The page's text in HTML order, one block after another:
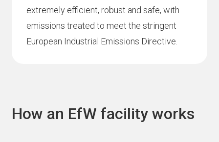
extremely efficient, robust and safe, with
emissions treated to meet the stringent
European Industrial Emissions Directive.
How an EfW facility works